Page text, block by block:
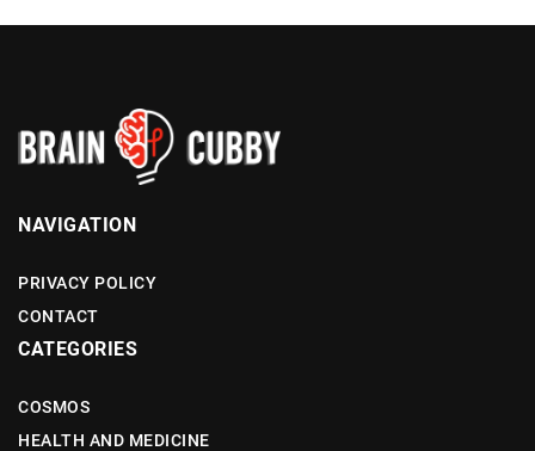
NAVIGATION
PRIVACY POLICY
CONTACT
CATEGORIES
COSMOS
HEALTH AND MEDICINE